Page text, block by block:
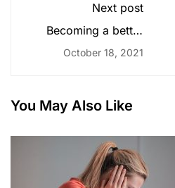
Next post
Becoming a better
October 18, 2021
You May Also Like